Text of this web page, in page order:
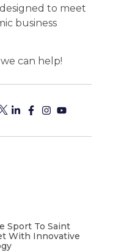
to meet
business
can help!
Sport To Saint
With Innovative